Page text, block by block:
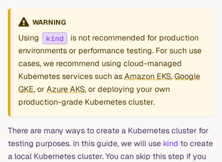
WARNING
Using kind
is not recommended for production
environments or performance testing. For such use
cases, we recommend using cloud-managed
Kubernetes services such asAmazon EKS,Google
GKE, orAzure AKS, or deploying your own
production-grade Kubernetes cluster.
There are many ways to create a Kubernetes cluster for
testing purposes. In this guide, we will use kind to create
a local Kubernetes cluster. You can skip this step if you